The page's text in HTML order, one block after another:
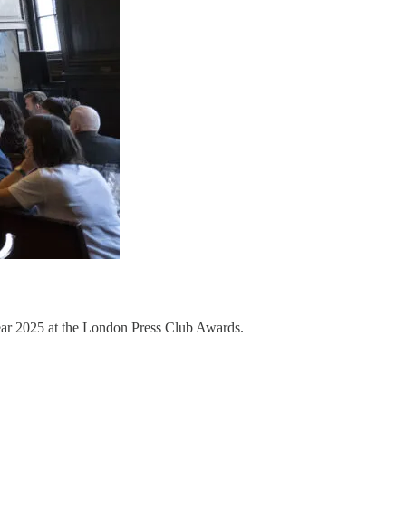
2025 at the London Press Club Awards.